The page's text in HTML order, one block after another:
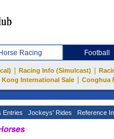
Horse Racing Football
Racing Info (Simulcast)
Kong International Sale
Conghua
Entries Jockeys' Rides Reference